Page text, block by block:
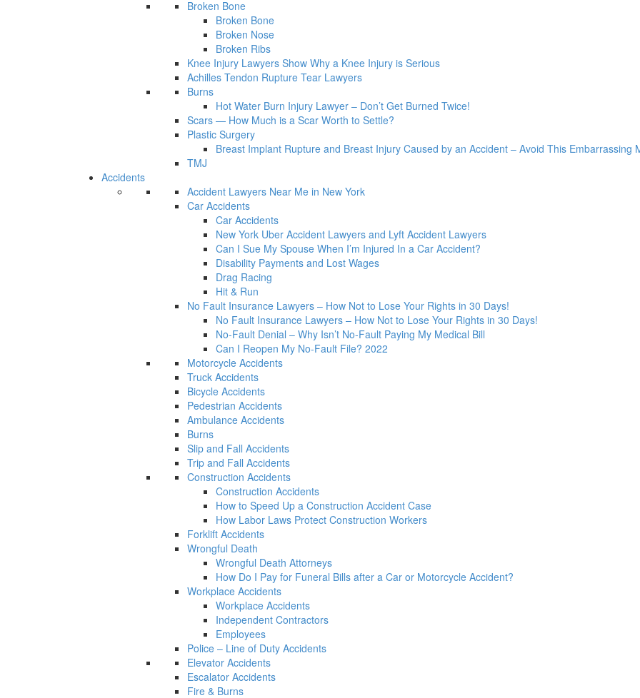
Broken Bone
Broken Bone
Broken Nose
Broken Ribs
Knee Injury Lawyers Show Why a Knee Injury is Serious
Achilles Tendon Rupture Tear Lawyers
Burns
Hot Water Burn Injury Lawyer – Don’t Get Burned Twice!
Scars — How Much is a Scar Worth to Settle?
Plastic Surgery
Breast Implant Rupture and Breast Injury Caused by an Accident – Avoid This Embarrassing
TMJ
Accidents
Accident Lawyers Near Me in New York
Car Accidents
Car Accidents
New York Uber Accident Lawyers and Lyft Accident Lawyers
Can I Sue My Spouse When I’m Injured In a Car Accident?
Disability Payments and Lost Wages
Drag Racing
Hit & Run
No Fault Insurance Lawyers – How Not to Lose Your Rights in 30 Days!
No Fault Insurance Lawyers – How Not to Lose Your Rights in 30 Days!
No-Fault Denial – Why Isn’t No-Fault Paying My Medical Bill
Can I Reopen My No-Fault File? 2022
Motorcycle Accidents
Truck Accidents
Bicycle Accidents
Pedestrian Accidents
Ambulance Accidents
Burns
Slip and Fall Accidents
Trip and Fall Accidents
Construction Accidents
Construction Accidents
How to Speed Up a Construction Accident Case
How Labor Laws Protect Construction Workers
Forklift Accidents
Wrongful Death
Wrongful Death Attorneys
How Do I Pay for Funeral Bills after a Car or Motorcycle Accident?
Workplace Accidents
Workplace Accidents
Independent Contractors
Employees
Police – Line of Duty Accidents
Elevator Accidents
Escalator Accidents
Fire & Burns